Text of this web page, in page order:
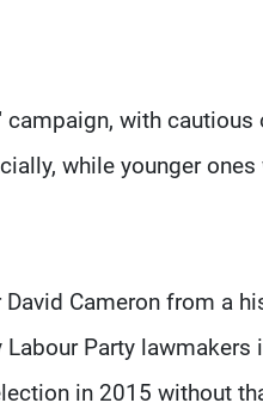
campaign, with
while younger
Cameron from a
Party
in 2015 without